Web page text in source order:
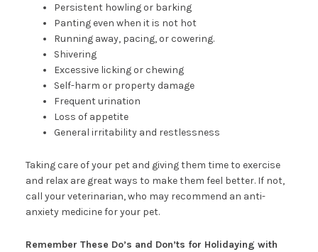
Persistent howling or barking
Panting even when it is not hot
Running away, pacing, or cowering.
Shivering
Excessive licking or chewing
Self-harm or property damage
Frequent urination
Loss of appetite
General irritability and restlessness
Taking care of your pet and giving them time to exercise
and relax are great ways to make them feel better. If not,
call your veterinarian, who may recommend an anti-
anxiety medicine for your pet.
Remember These Do’s and Don’ts for Holidaying with